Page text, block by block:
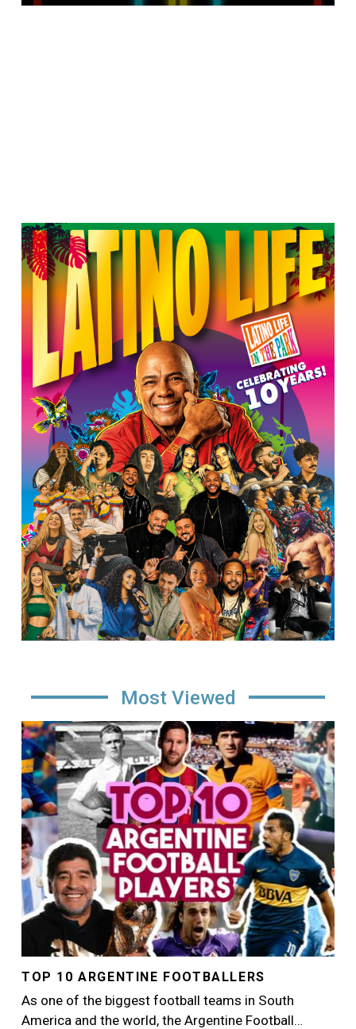
Most Viewed
Image
TOP 10 ARGENTINE FOOTBALLERS
As one of the biggest football teams in South
America and the world, the Argentine Football…